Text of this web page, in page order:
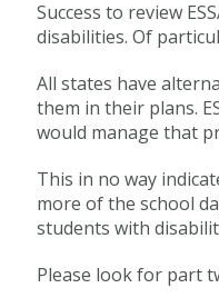
Success to review
disabilities. Of
All states have
them in their plans.
would manage that
This in no way
more of the school
students with
Please look for part